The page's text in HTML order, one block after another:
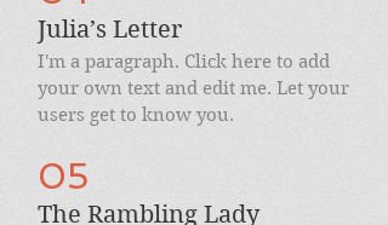
Julia’s Letter
I'm a paragraph. Click here to add
your own text and edit me. Let your
users get to know you.
05
The Rambling Lady